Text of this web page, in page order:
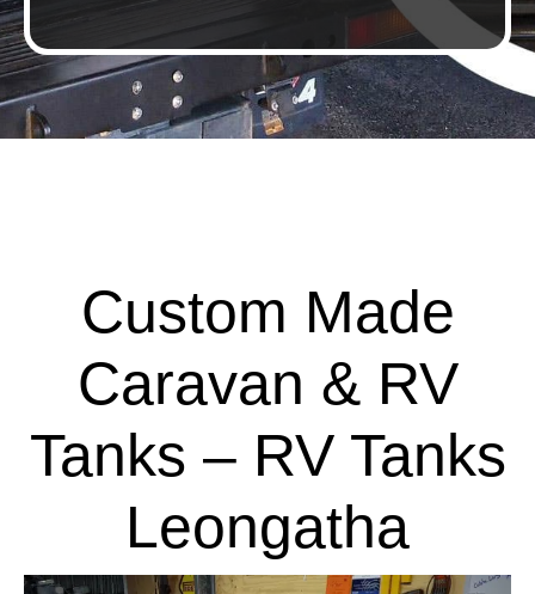
Custom Made
Caravan & RV
Tanks – RV Tanks
Leongatha